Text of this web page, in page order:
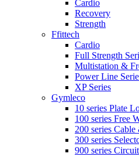
Cardio
Recovery
Strength
Ffittech
Cardio
Full Strength
Multistation &
Power Line
XP Series
Gymleco
10 series Plate
100 series Free
200 series
300 series
900 series